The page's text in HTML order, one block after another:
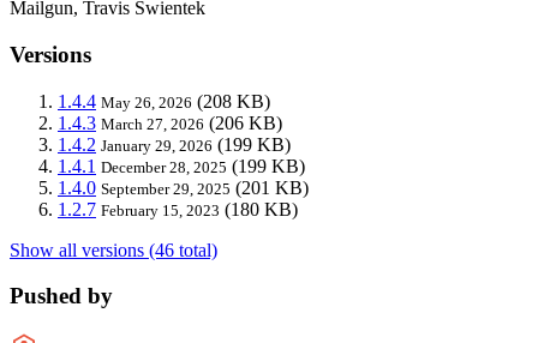
Mailgun, Travis Swientek
Versions
1.4.4 May 26, 2026 (208 KB)
1.4.3 March 27, 2026 (206 KB)
1.4.2 January 29, 2026 (199 KB)
1.4.1 December 28, 2025 (199 KB)
1.4.0 September 29, 2025 (201 KB)
1.2.7 February 15, 2023 (180 KB)
Show all versions (46 total)
Pushed by